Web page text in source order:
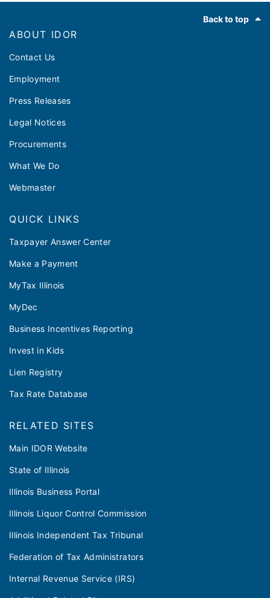
Back to top
ABOUT IDOR
Contact Us
Employment
Press Releases
Legal Notices
Procurements
What We Do
Webmaster
QUICK LINKS
Taxpayer Answer Center
Make a Payment
MyTax Illinois
MyDec
Business Incentives Reporting
Invest in Kids
Lien Registry
Tax Rate Database
RELATED SITES
Main IDOR Website
State of Illinois
Illinois Business Portal
Illinois Liquor Control Commission
Illinois Independent Tax Tribunal
Federation of Tax Administrators
Internal Revenue Service (IRS)